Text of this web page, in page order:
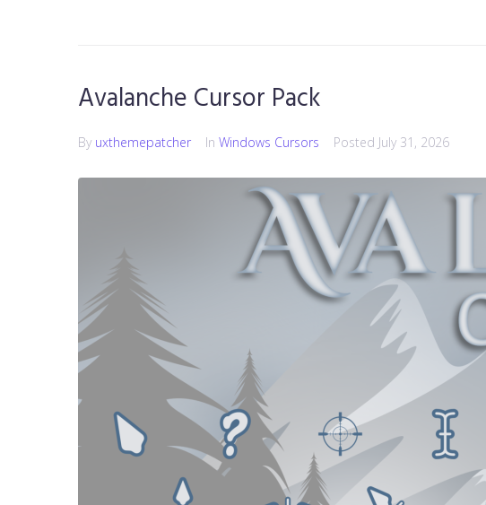
Avalanche Cursor Pack
By uxthemepatcher In Windows Cursors Posted July 31, 2026